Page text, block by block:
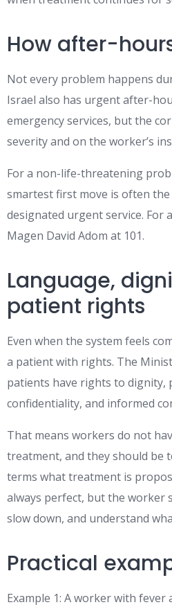
How after-
Not every problem happens
Israel also has urgent after-
emergency services, but the
severity and on the worker’s
For a non-life-threatening
smartest first move is often
designated urgent service. For
Magen David Adom at 101.
Language,
patient rights
Even when the system feels
a patient with rights. The
patients have rights to dignity,
confidentiality, and informed
That means workers do not
treatment, and they should be
terms what treatment is
always perfect, but the worker
slow down, and understand
Practical
Example 1: A worker with fever